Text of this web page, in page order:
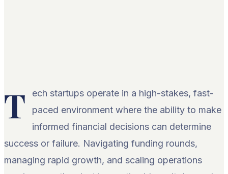
T
ech startups operate in a high-stakes, fast-
paced environment where the ability to make
informed financial decisions can determine
success or failure. Navigating funding rounds,
managing rapid growth, and scaling operations